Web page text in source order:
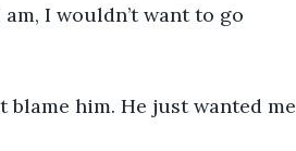
I wouldn’t want to go
blame him. He just wanted me